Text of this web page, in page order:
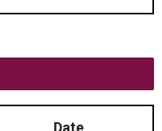
Date